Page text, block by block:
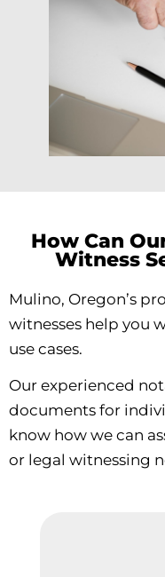
How Can
Witness
Mulino, Oregon’s
witnesses help you
use cases.
Our experienced
documents for
know how we can
or legal witnessing